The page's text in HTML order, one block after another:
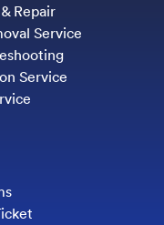
Repair
Service
Service